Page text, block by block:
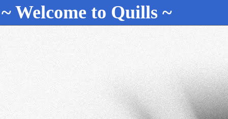
~ Welcome to Quills ~